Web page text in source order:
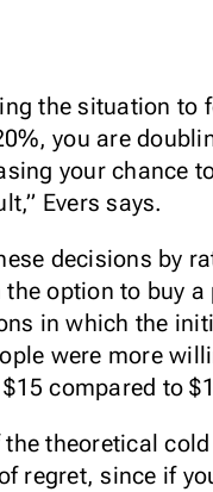
the situation to
you are
your chance
Evers says.
decisions by
option to buy
in which the
were more
compared to
theoretical
regret, since if